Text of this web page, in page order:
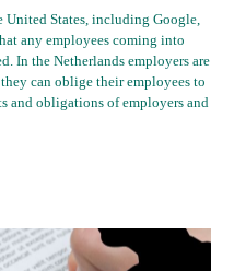
States, including Google,
any employees coming into
In the Netherlands employers are
can oblige their employees to
and obligations of employers and